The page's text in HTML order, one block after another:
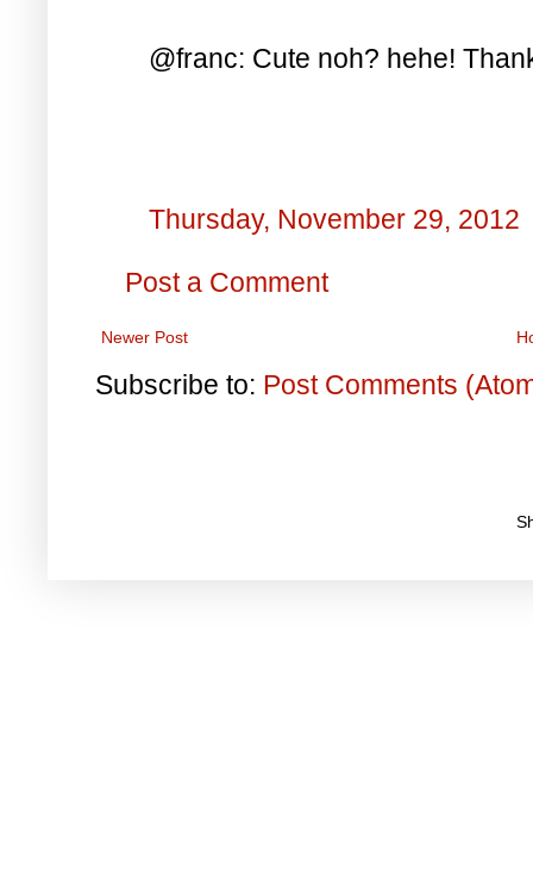
@franc: Cute noh? hehe!
Thursday, November 29, 2012
Post a Comment
Newer Post
Subscribe to: Post Comments